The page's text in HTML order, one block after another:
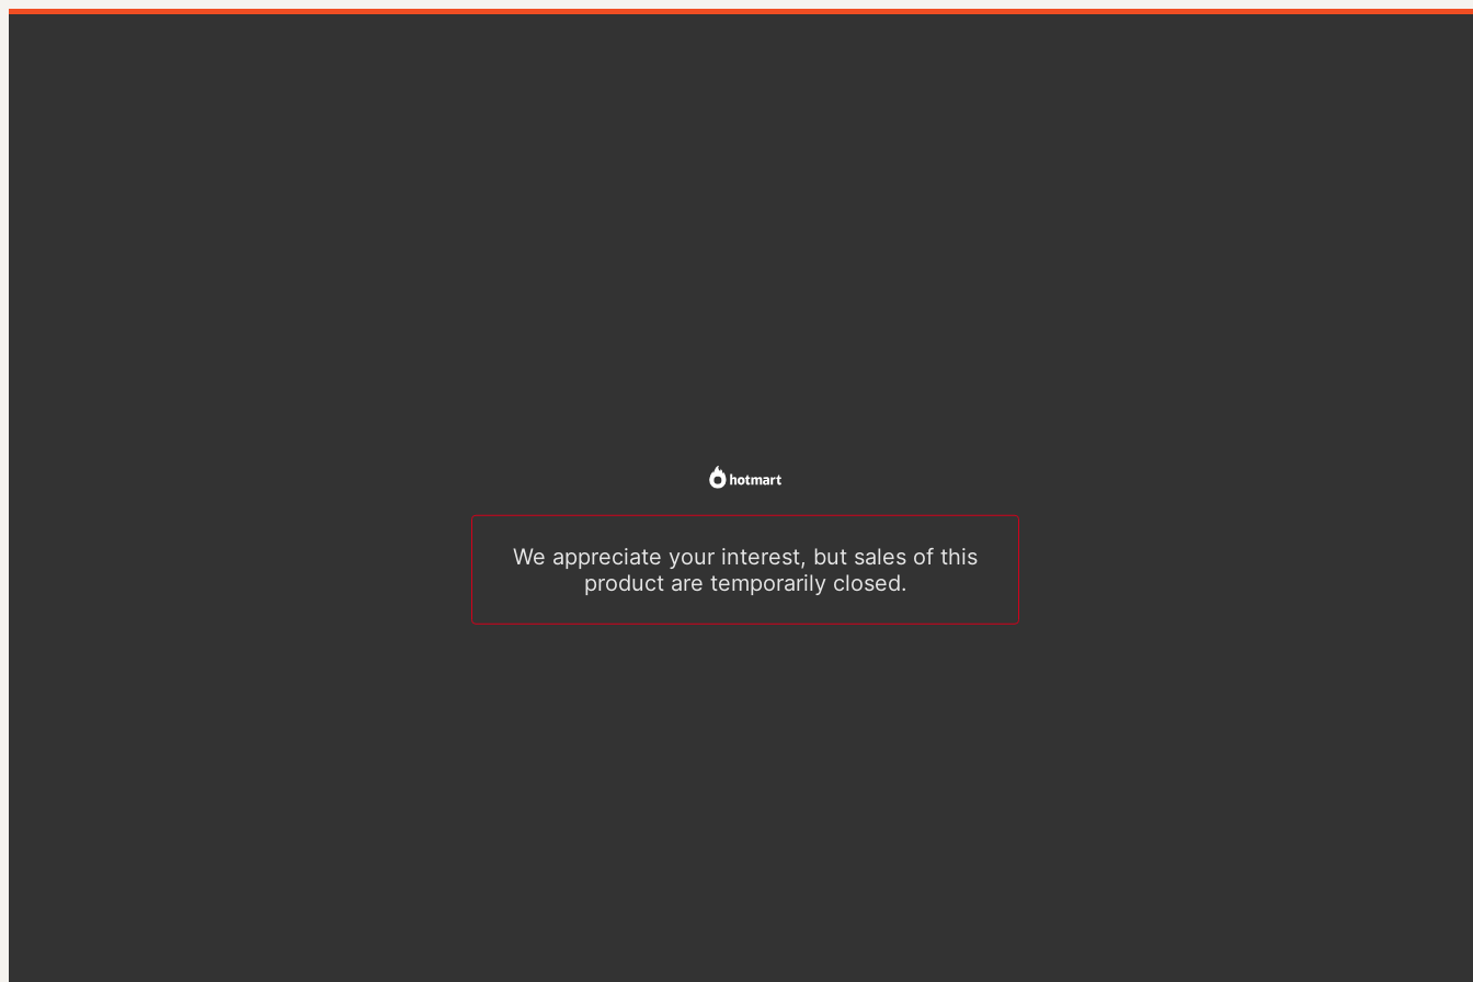
We appreciate your interest, but sales of this
product are temporarily closed.